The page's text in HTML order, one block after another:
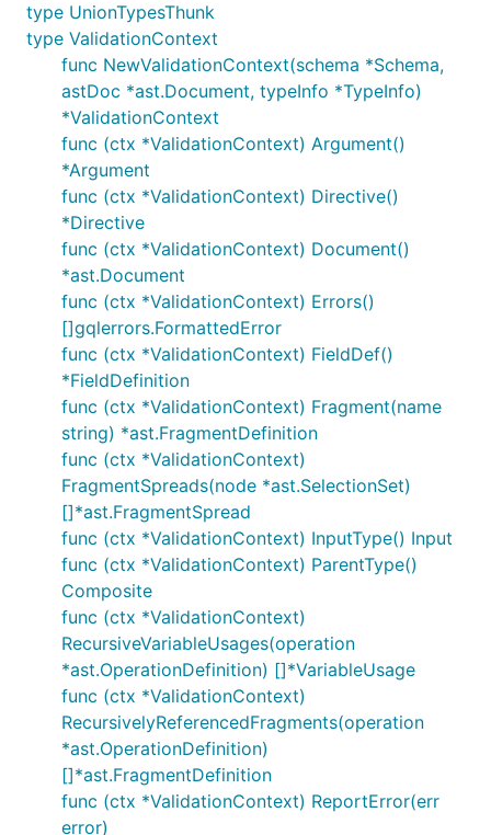
type UnionTypesThunk
type ValidationContext
func NewValidationContext(schema *Schema,
astDoc *ast.Document, typeInfo *TypeInfo)
*ValidationContext
func (ctx *ValidationContext) Argument()
*Argument
func (ctx *ValidationContext) Directive()
*Directive
func (ctx *ValidationContext) Document()
*ast.Document
func (ctx *ValidationContext) Errors()
[]gqlerrors.FormattedError
func (ctx *ValidationContext) FieldDef()
*FieldDefinition
func (ctx *ValidationContext) Fragment(name
string) *ast.FragmentDefinition
func (ctx *ValidationContext)
FragmentSpreads(node *ast.SelectionSet)
[]*ast.FragmentSpread
func (ctx *ValidationContext) InputType() Input
func (ctx *ValidationContext) ParentType()
Composite
func (ctx *ValidationContext)
RecursiveVariableUsages(operation
*ast.OperationDefinition) []*VariableUsage
func (ctx *ValidationContext)
RecursivelyReferencedFragments(operation
*ast.OperationDefinition)
[]*ast.FragmentDefinition
func (ctx *ValidationContext) ReportError(err
error)